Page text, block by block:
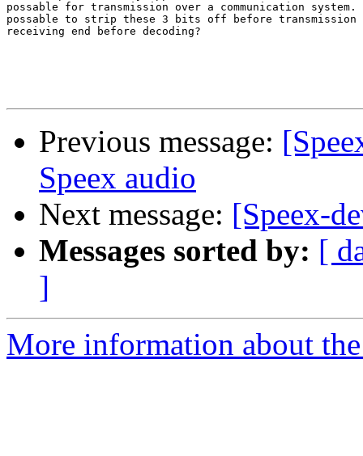
possable for transmission over a communication
possable to strip these 3 bits off before
receiving end before decoding?
Previous message:
Speex audio
Next message: [Speex-
Messages sorted by: [
]
More information about